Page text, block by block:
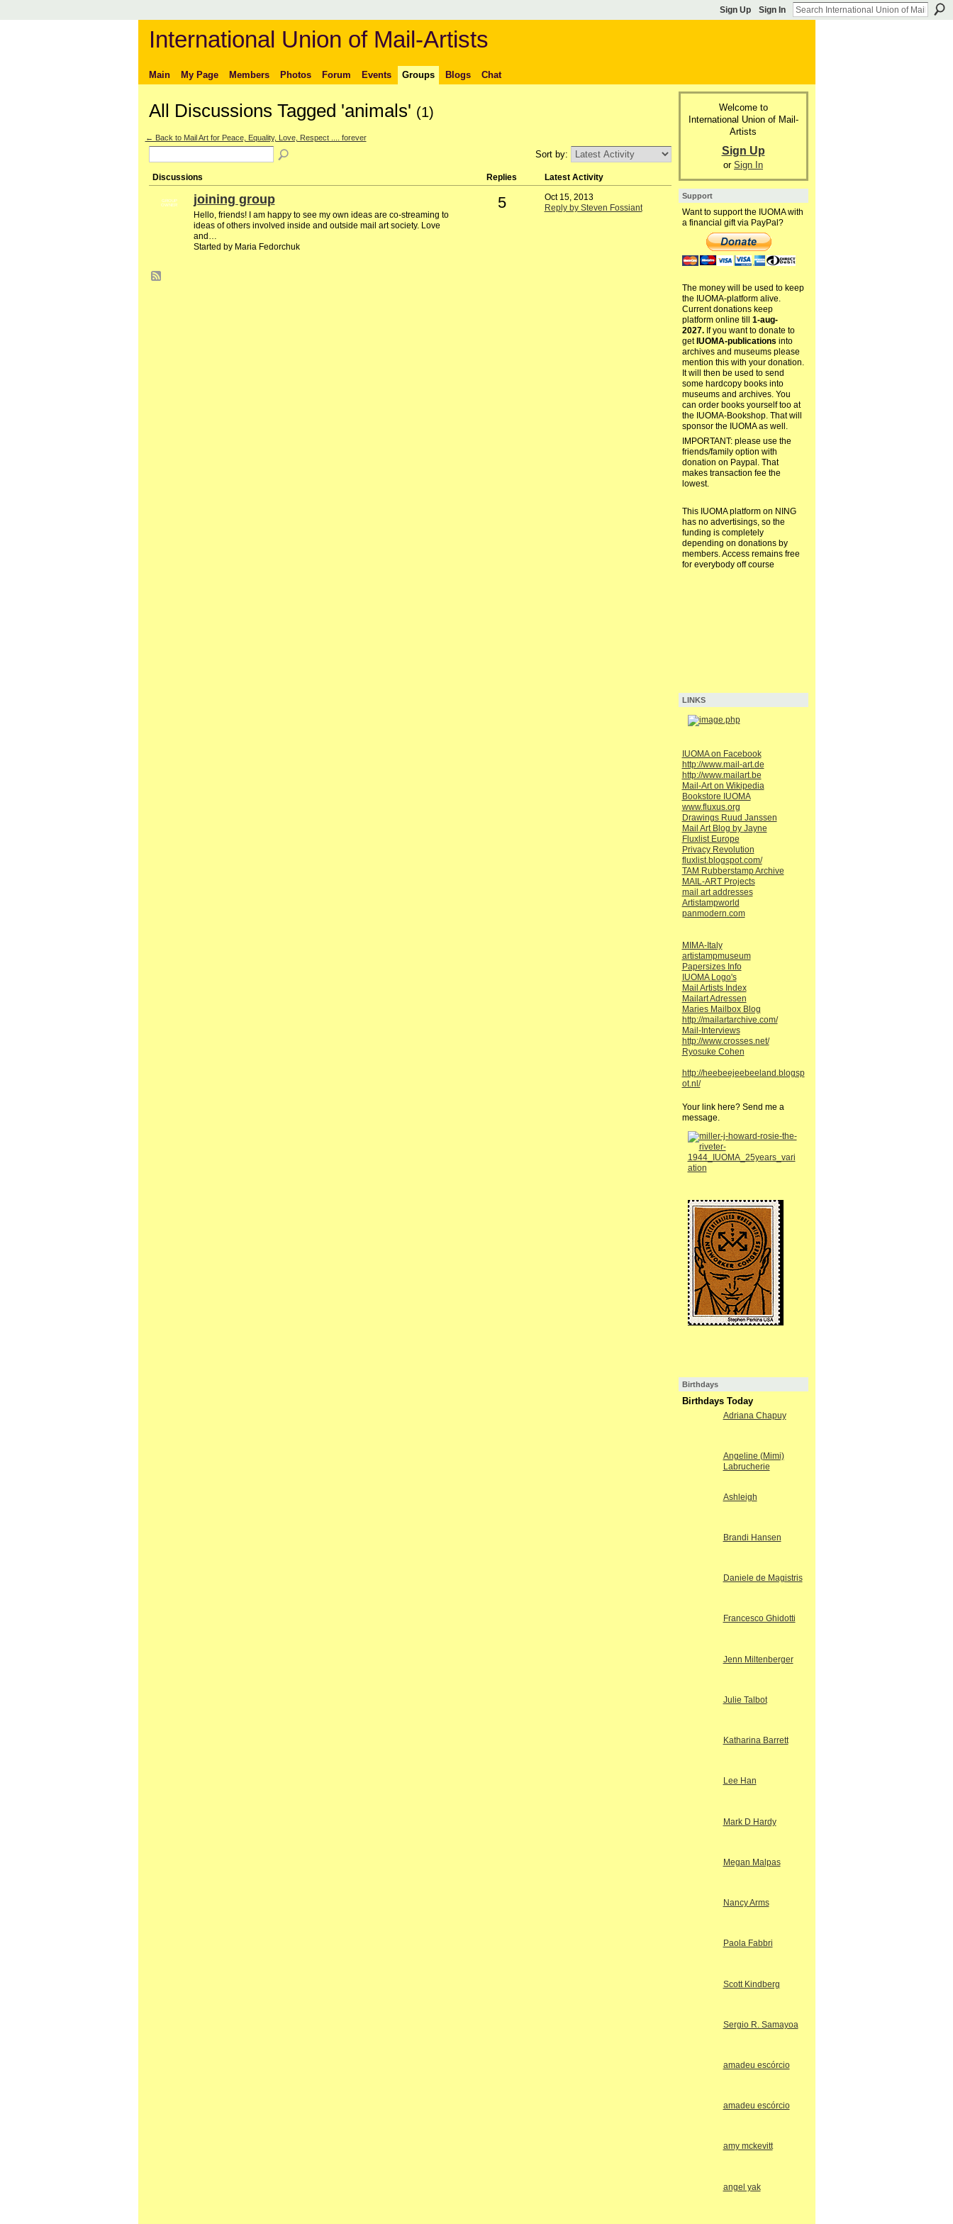
Sign Up Sign In
International Union of Mail-Artists
Main My Page Members Photos Forum Events Groups Blogs Chat
All Discussions Tagged 'animals' (1)
← Back to Mail Art for Peace, Equality, Love, Respect .... forever
Sort by:
Discussions Replies Latest Activity
GROUP
OWNER
joining group
Hello, friends! I am happy to see my own ideas are co-streaming to
ideas of others involved inside and outside mail art society. Love
and…
Started by Maria Fedorchuk
5
Oct 15, 2013
Reply by Steven Fossiant
Welcome to
International Union of Mail-
Artists
Sign Up
or Sign In
Support
Want to support the IUOMA with
a financial gift via PayPal?
The money will be used to keep
the IUOMA-platform alive.
Current donations keep
platform online till 1-aug-
2027.If you want to donate to
get IUOMA-publications into
archives and museums please
mention this with your donation.
It will then be used to send
some hardcopy books into
museums and archives. You
can order books yourself too at
the IUOMA-Bookshop. That will
sponsor the IUOMA as well.
IMPORTANT: please use the
friends/family option with
donation on Paypal. That
makes transaction fee the
lowest.
This IUOMA platform on NING
has no advertisings, so the
funding is completely
depending on donations by
members. Access remains free
for everybody off course
LINKS
IUOMA on Facebook
http://www.mail-art.de
http://www.mailart.be
Mail-Art on Wikipedia
Bookstore IUOMA
www.fluxus.org
Drawings Ruud Janssen
Mail Art Blog by Jayne
Fluxlist Europe
Privacy Revolution
fluxlist.blogspot.com/
TAM Rubberstamp Archive
MAIL-ART Projects
mail art addresses
Artistampworld
panmodern.com
MIMA-Italy
artistampmuseum
Papersizes Info
IUOMA Logo's
Mail Artists Index
Mailart Adressen
Maries Mailbox Blog
http://mailartarchive.com/
Mail-Interviews
http://www.crosses.net/
Ryosuke Cohen
http://heebeejeebeeland.blogsp
ot.nl/
Your link here? Send me a
message.
Birthdays
Birthdays Today
Adriana Chapuy
Angeline (Mimi)
Labrucherie
Ashleigh
Brandi Hansen
Daniele de Magistris
Francesco Ghidotti
Jenn Miltenberger
Julie Talbot
Katharina Barrett
Lee Han
Mark D Hardy
Megan Malpas
Nancy Arms
Paola Fabbri
Scott Kindberg
Sergio R. Samayoa
amadeu escórcio
amadeu escórcio
amy mckevitt
angel yak